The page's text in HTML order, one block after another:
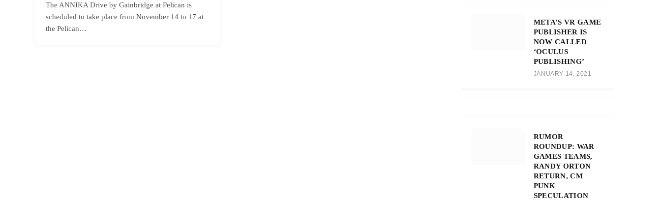
The ANNIKA Drive by Gainbridge at Pelican is
scheduled to take place from November 14 to 17 at
the Pelican…
META’S VR GAME
PUBLISHER IS
NOW CALLED
‘OCULUS
PUBLISHING’
JANUARY 14, 2021
RUMOR
ROUNDUP: WAR
GAMES TEAMS,
RANDY ORTON
RETURN, CM
PUNK
SPECULATION